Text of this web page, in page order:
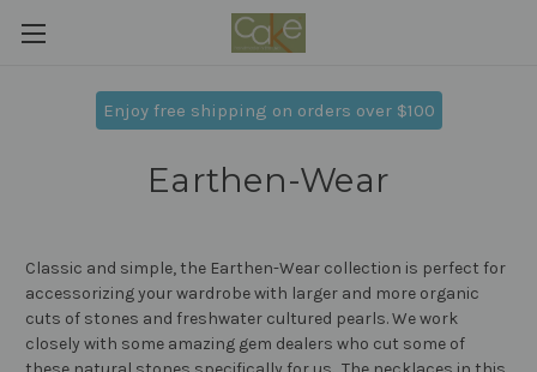
Enjoy free shipping on orders over $100
Earthen-Wear
Classic and simple, the Earthen-Wear collection is perfect for
accessorizing your wardrobe with larger and more organic
cuts of stones and freshwater cultured pearls. We work
closely with some amazing gem dealers who cut some of